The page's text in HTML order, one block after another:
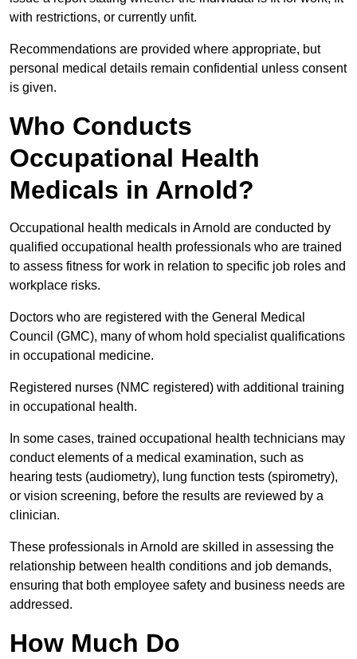
with restrictions, or currently unfit.
Recommendations are provided where appropriate, but
personal medical details remain confidential unless consent
is given.
Who Conducts
Occupational Health
Medicals in Arnold?
Occupational health medicals in Arnold are conducted by
qualified occupational health professionals who are trained
to assess fitness for work in relation to specific job roles and
workplace risks.
Doctors who are registered with the General Medical
Council (GMC), many of whom hold specialist qualifications
in occupational medicine.
Registered nurses (NMC registered) with additional training
in occupational health.
In some cases, trained occupational health technicians may
conduct elements of a medical examination, such as
hearing tests (audiometry), lung function tests (spirometry),
or vision screening, before the results are reviewed by a
clinician.
These professionals in Arnold are skilled in assessing the
relationship between health conditions and job demands,
ensuring that both employee safety and business needs are
addressed.
How Much Do